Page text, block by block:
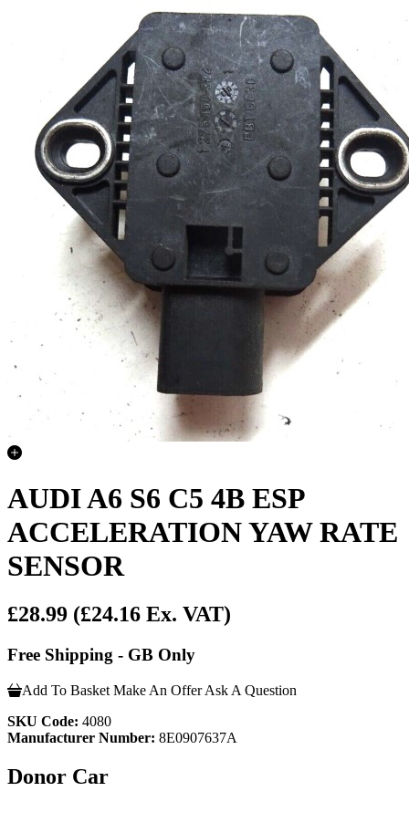
AUDI A6 S6 C5 4B ESP
ACCELERATION YAW RATE
SENSOR
£28.99 (£24.16 Ex. VAT)
Free Shipping - GB Only
Add To Basket Make An Offer Ask A Question
SKU Code: 4080
Manufacturer Number: 8E0907637A
Donor Car